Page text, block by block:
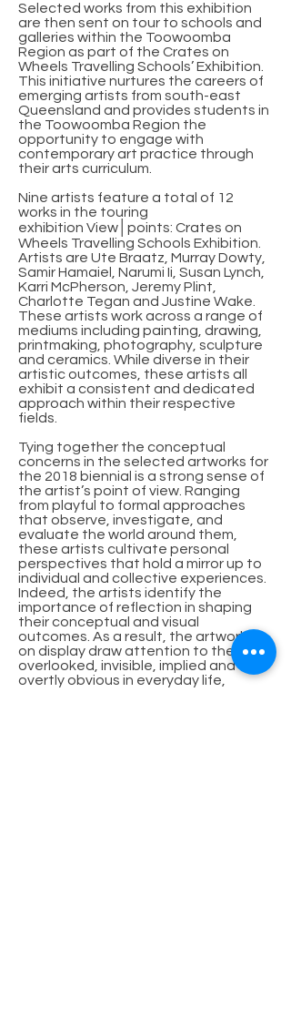
Selected works from this exhibition
are then sent on tour to schools and
galleries within the Toowoomba
Region as part of the Crates on
Wheels Travelling Schools’ Exhibition.
This initiative nurtures the careers of
emerging artists from south-east
Queensland and provides students in
the Toowoomba Region the
opportunity to engage with
contemporary art practice through
their arts curriculum.
Nine artists feature a total of 12
works in the touring
exhibition View│points: Crates on
Wheels Travelling Schools Exhibition.
Artists are Ute Braatz, Murray Dowty,
Samir Hamaiel, Narumi Ii, Susan Lynch,
Karri McPherson, Jeremy Plint,
Charlotte Tegan and Justine Wake.
These artists work across a range of
mediums including painting, drawing,
printmaking, photography, sculpture
and ceramics. While diverse in their
artistic outcomes, these artists all
exhibit a consistent and dedicated
approach within their respective
fields.
Tying together the conceptual
concerns in the selected artworks for
the 2018 biennial is a strong sense of
the artist’s point of view. Ranging
from playful to formal approaches
that observe, investigate, and
evaluate the world around them,
these artists cultivate personal
perspectives that hold a mirror up to
individual and collective experiences.
Indeed, the artists identify the
importance of reflection in shaping
their conceptual and visual
outcomes. As a result, the artworks
on display draw attention to the
overlooked, invisible, implied and
overtly obvious in everyday life,